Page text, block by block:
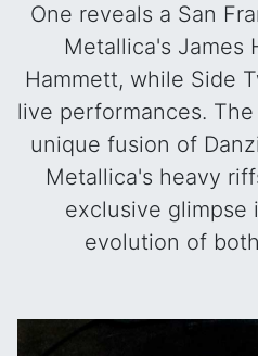
One reveals a San
Metallica's James
Hammett, while Side
live performances.
unique fusion of
Metallica's heavy
exclusive glimpse
evolution of